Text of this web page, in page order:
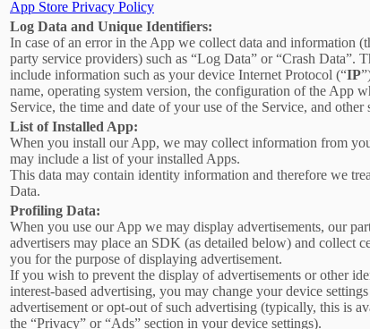
App Store Privacy Policy
Log Data and Unique Identifiers:
In case of an error in the App we collect data and information
party service providers) such as “Log Data” or “Crash Data”.
include information such as your device Internet Protocol (“IP
name, operating system version, the configuration of the App
Service, the time and date of your use of the Service, and other
List of Installed App:
When you install our App, we may collect information from
may include a list of your installed Apps.
This data may contain identity information and therefore we
Data.
Profiling Data:
When you use our App we may display advertisements, our
advertisers may place an SDK (as detailed below) and collect
you for the purpose of displaying advertisement.
If you wish to prevent the display of advertisements or other
interest-based advertising, you may change your device settings
advertisement or opt-out of such advertising (typically, this is
the “Privacy” or “Ads” section in your device settings).